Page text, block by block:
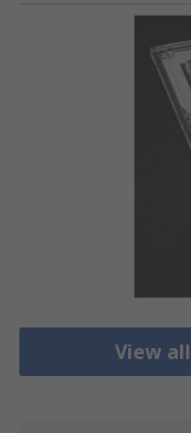
View